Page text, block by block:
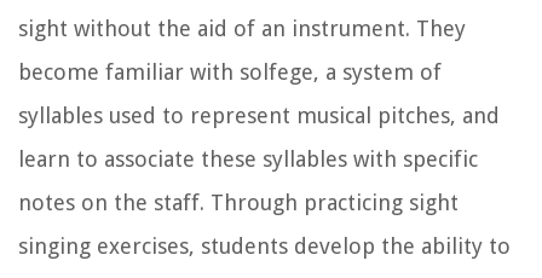
sight without the aid of an instrument. They
become familiar with solfege, a system of
syllables used to represent musical pitches, and
learn to associate these syllables with specific
notes on the staff. Through practicing sight
singing exercises, students develop the ability to